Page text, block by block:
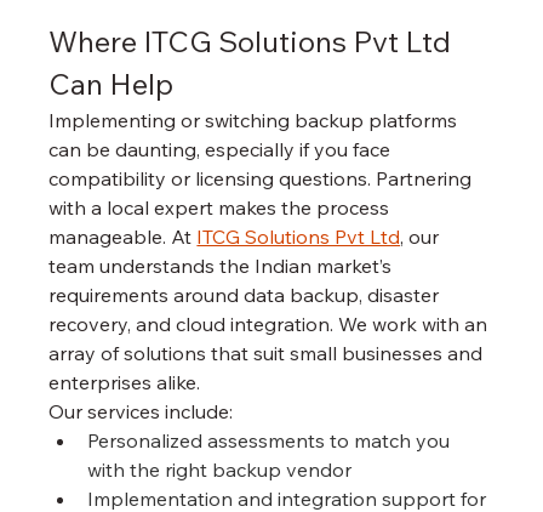
Where ITCG Solutions Pvt Ltd
Can Help
Implementing or switching backup platforms
can be daunting, especially if you face
compatibility or licensing questions. Partnering
with a local expert makes the process
manageable. At ITCG Solutions Pvt Ltd, our
team understands the Indian market’s
requirements around data backup, disaster
recovery, and cloud integration. We work with an
array of solutions that suit small businesses and
enterprises alike.
Our services include:
Personalized assessments to match you
with the right backup vendor
Implementation and integration support for